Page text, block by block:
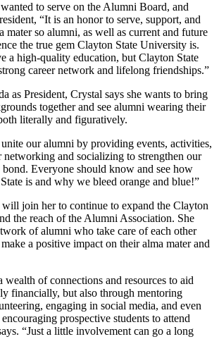
to serve on the Alumni Board, and
“It is an honor to serve, support, and
mater so alumni, as well as current and future
the true gem Clayton State University is.
a high-quality education, but Clayton State
career network and lifelong friendships.”
as President, Crystal says she wants to bring
together and see alumni wearing their
literally and figuratively.
our alumni by providing events, activities,
networking and socializing to strengthen our
Everyone should know and see how
is and why we bleed orange and blue!”
will join her to continue to expand the Clayton
the reach of the Alumni Association. She
of alumni who take care of each other
a positive impact on their alma mater and
wealth of connections and resources to aid
financially, but also through mentoring
engaging in social media, and even
prospective students to attend
“Just a little involvement can go a long